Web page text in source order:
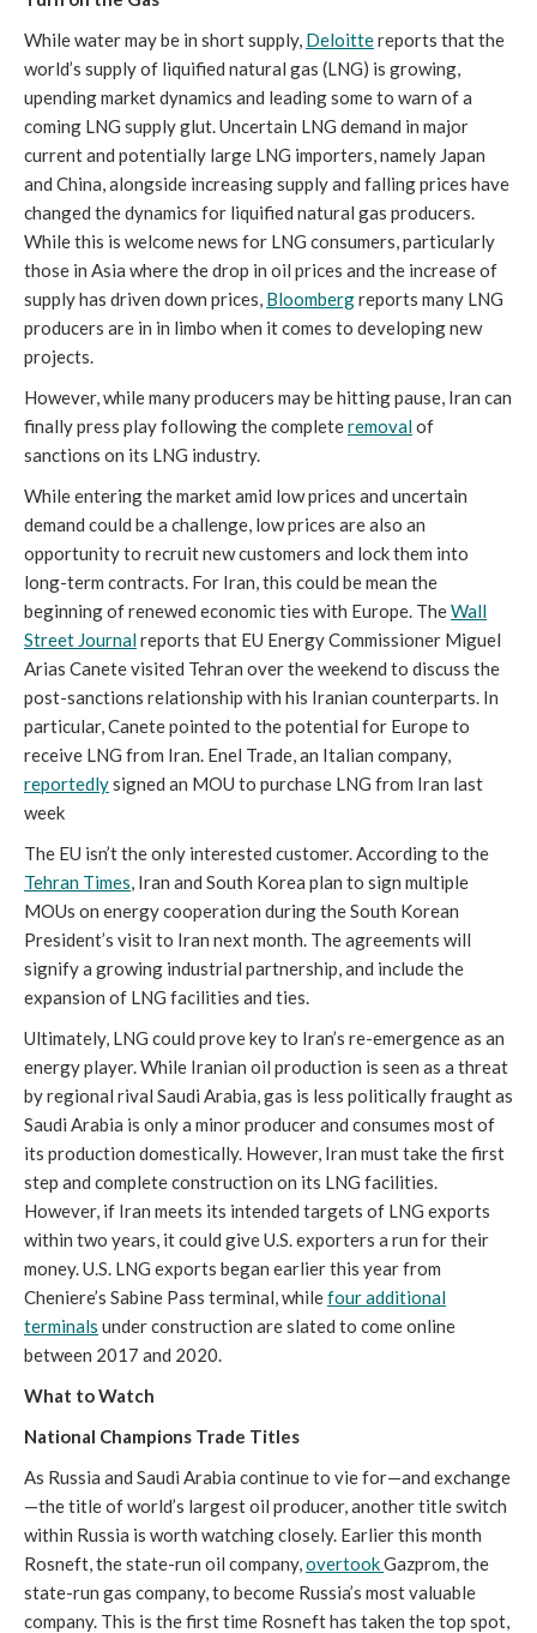
While water may be in short supply, Deloittereports that the
world’s supply of liquified natural gas (LNG) is growing,
upending market dynamics and leading some to warn of a
coming LNG supply glut. Uncertain LNG demand in major
current and potentially large LNG importers, namely Japan
and China, alongside increasing supply and falling prices have
changed the dynamics for liquified natural gas producers.
While this is welcome news for LNG consumers, particularly
those in Asia where the drop in oil prices and the increase of
supply has driven down prices, Bloombergreports many LNG
producers are in in limbo when it comes to developing new
projects.
However, while many producers may be hitting pause, Iran can
finally press play following the completeremovalof
sanctions on its LNG industry.
While entering the market amid low prices and uncertain
demand could be a challenge, low prices are also an
opportunity to recruit new customers and lock them into
long-term contracts. For Iran, this could be mean the
beginning of renewed economic ties with Europe. TheWall
Street Journalreports that EU Energy Commissioner Miguel
Arias Canete visited Tehran over the weekend to discuss the
post-sanctions relationship with his Iranian counterparts. In
particular, Canete pointed to the potential for Europe to
receive LNG from Iran. Enel Trade, an Italian company,
reportedlysigned an MOU to purchase LNG from Iran last
week
The EU isn’t the only interested customer. According to the
Tehran Times, Iran and South Korea plan to sign multiple
MOUs on energy cooperation during the South Korean
President’s visit to Iran next month. The agreements will
signify a growing industrial partnership, and include the
expansion of LNG facilities and ties.
Ultimately, LNG could prove key to Iran’s re-emergence as an
energy player. While Iranian oil production is seen as a threat
by regional rival Saudi Arabia, gas is less politically fraught as
Saudi Arabia is only a minor producer and consumes most of
its production domestically. However, Iran must take the first
step and complete construction on its LNG facilities.
However, if Iran meets its intended targets of LNG exports
within two years, it could give U.S. exporters a run for their
money. U.S. LNG exports began earlier this year from
Cheniere’s Sabine Pass terminal, whilefour additional
terminals under construction are slated to come online
between 2017 and 2020.
What to Watch
National Champions Trade Titles
As Russia and Saudi Arabia continue to vie for—and exchange
—the title of world’s largest oil producer, another title switch
within Russia is worth watching closely. Earlier this month
Rosneft, the state-run oil company,overtookGazprom, the
state-run gas company, to become Russia’s most valuable
company. This is the first time Rosneft has taken the top spot,